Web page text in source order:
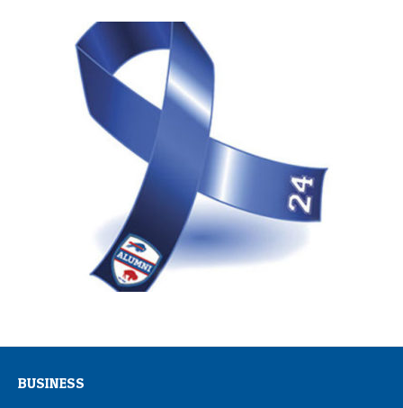
BUSINESS